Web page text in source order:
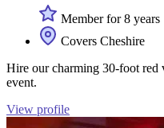
Member for 8 years
Covers Cheshire
Hire our charming 30-foot
event.
View profile